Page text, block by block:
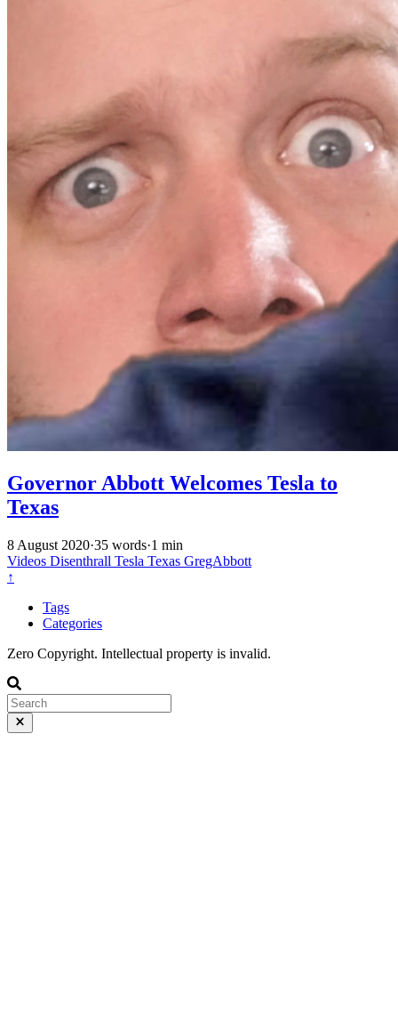
Governor Abbott Welcomes Tesla to
Texas
8 August 2020·35 words·1 min
Videos Disenthrall Tesla Texas GregAbbott
↑
Tags
Categories
Zero Copyright. Intellectual property is invalid.